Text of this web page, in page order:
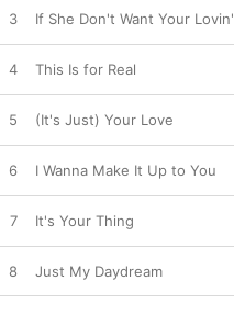
3 If She Don't Want Your Lovin'
4 This Is for Real
5 (It's Just) Your Love
6 I Wanna Make It Up to You
7 It's Your Thing
8 Just My Daydream